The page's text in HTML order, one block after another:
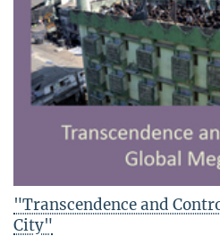
"Transcendence and
City"